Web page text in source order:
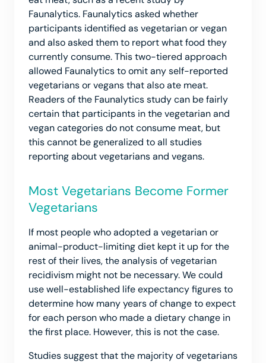
Faunalytics. Faunalytics asked whether
participants identified as vegetarian or vegan
and also asked them to report what food they
currently consume. This two-tiered approach
allowed Faunalytics to omit any self-reported
vegetarians or vegans that also ate meat.
Readers of the Faunalytics study can be fairly
certain that participants in the vegetarian and
vegan categories do not consume meat, but
this cannot be generalized to all studies
reporting about vegetarians and vegans.
Most Vegetarians Become Former
Vegetarians
If most people who adopted a vegetarian or
animal-product-limiting diet kept it up for the
rest of their lives, the analysis of vegetarian
recidivism might not be necessary. We could
use well-established life expectancy figures to
determine how many years of change to expect
for each person who made a dietary change in
the first place. However, this is not the case.
Studies suggest that the majority of vegetarians